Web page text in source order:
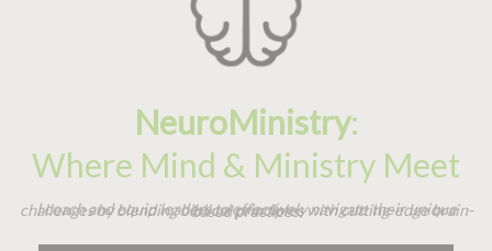
NeuroMinistry:
Where Mind & Ministry Meet
I coach and equip leaders to effectively navigate their unique challenges by blending biblical principles with cutting-edge brain-based practices.